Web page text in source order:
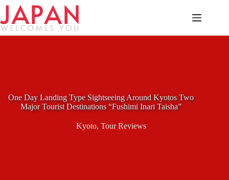
Skip
content
One Day Landing Type Sightseeing Around Kyotos Two
Major Tourist Destinations “Fushimi Inari Taisha”
Kyoto, Tour Reviews